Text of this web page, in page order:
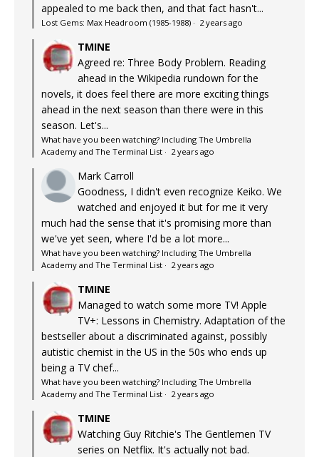
appealed to me back then, and that fact hasn't...
Lost Gems: Max Headroom (1985-1988) · 2 years ago
TMINE
Agreed re: Three Body Problem. Reading
ahead in the Wikipedia rundown for the
novels, it does feel there are more exciting things
ahead in the next season than there were in this
season. Let's...
What have you been watching? Including The Umbrella
Academy and The Terminal List · 2 years ago
Mark Carroll
Goodness, I didn't even recognize Keiko. We
watched and enjoyed it but for me it very
much had the sense that it's promising more than
we've yet seen, where I'd be a lot more...
What have you been watching? Including The Umbrella
Academy and The Terminal List · 2 years ago
TMINE
Managed to watch some more TV! Apple
TV+: Lessons in Chemistry. Adaptation of the
bestseller about a discriminated against, possibly
autistic chemist in the US in the 50s who ends up
being a TV chef...
What have you been watching? Including The Umbrella
Academy and The Terminal List · 2 years ago
TMINE
Watching Guy Ritchie's The Gentlemen TV
series on Netflix. It's actually not bad.